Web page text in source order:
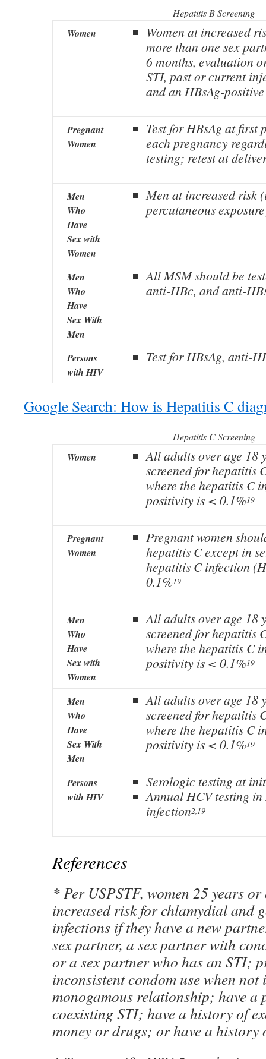
Hepatitis B Screening
Women
Women at increased
more than one sex
6 months, evaluation
STI, past or current
and an HBsAg-
Pregnant
Women
Test for HBsAg at first
each pregnancy
testing; retest at
Men
Who
Have
Sex with
Women
Men at increased risk
percutaneous
Men
Who
Have
Sex With
Men
All MSM should be
anti-HBc, and anti-
Persons
with HIV
Test for HBsAg, anti-
Google Search: How is Hepatitis C
Hepatitis C Screening
Women
All adults over age 18
screened for hepatitis
where the hepatitis C
positivity is < 0.1%19
Pregnant
Women
Pregnant women
hepatitis C except in
hepatitis C infection
0.1%19
Men
Who
Have
Sex with
Women
All adults over age 18
screened for hepatitis
where the hepatitis C
positivity is < 0.1%19
Men
Who
Have
Sex With
Men
All adults over age 18
screened for hepatitis
where the hepatitis C
positivity is < 0.1%19
Persons
with HIV
Serologic testing at
Annual HCV testing
infection2,19
References
* Per USPSTF, women 25 years
increased risk for chlamydial and
infections if they have a new
sex partner, a sex partner with
or a sex partner who has an STI;
inconsistent condom use when
monogamous relationship; have a
coexisting STI; have a history of
money or drugs; or have a history